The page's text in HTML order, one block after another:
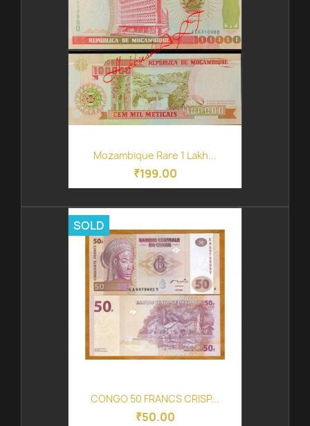
Mozambique Rare 1 Lakh...
₹199.00
CONGO 50 FRANCS CRISP...
₹50.00
SOLD